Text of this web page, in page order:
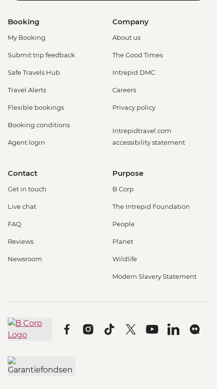
Booking
My Booking
Submit trip feedback
Safe Travels Hub
Travel Alerts
Flexible bookings
Booking conditions
Agent login
Company
About us
The Good Times
Intrepid DMC
Careers
Privacy policy
Intrepidtravel.com
accessibility statement
Contact
Get in touch
Live chat
FAQ
Reviews
Newsroom
Purpose
B Corp
The Intrepid Foundation
People
Planet
Wildlife
Modern Slavery Statement